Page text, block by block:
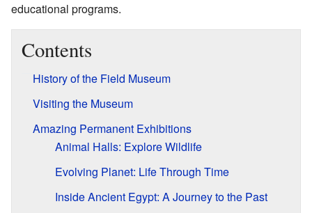
educational programs.
Contents
History of the Field Museum
Visiting the Museum
Amazing Permanent Exhibitions
Animal Halls: Explore Wildlife
Evolving Planet: Life Through Time
Inside Ancient Egypt: A Journey to the Past